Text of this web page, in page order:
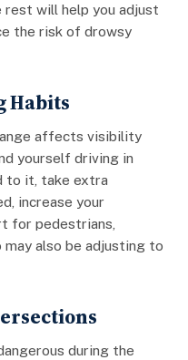
will help you adjust
the risk of drowsy
Habits
affects visibility
yourself driving in
to it, take extra
increase your
for pedestrians,
also be adjusting to
during the